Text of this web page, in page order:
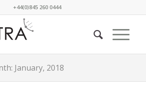
+44(0)845 260 0444
January, 2018